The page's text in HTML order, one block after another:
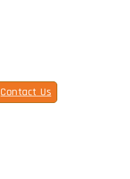
Contact Us